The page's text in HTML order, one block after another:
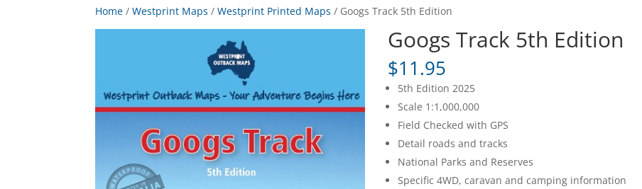
Home /Westprint Maps /Westprint Printed Maps / Googs Track 5th Edition
Googs Track 5th Edition
$11.95
5th Edition 2025
Scale 1:1,000,000
Field Checked with GPS
Detail roads and tracks
National Parks and Reserves
Specific 4WD, caravan and camping information